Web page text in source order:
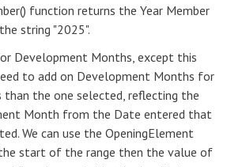
function returns the Year Member
string "2025".
Development Months, except this
to add on Development Months for
than the one selected, reflecting the
Month from the Date entered that
We can use the OpeningElement
start of the range then the value of